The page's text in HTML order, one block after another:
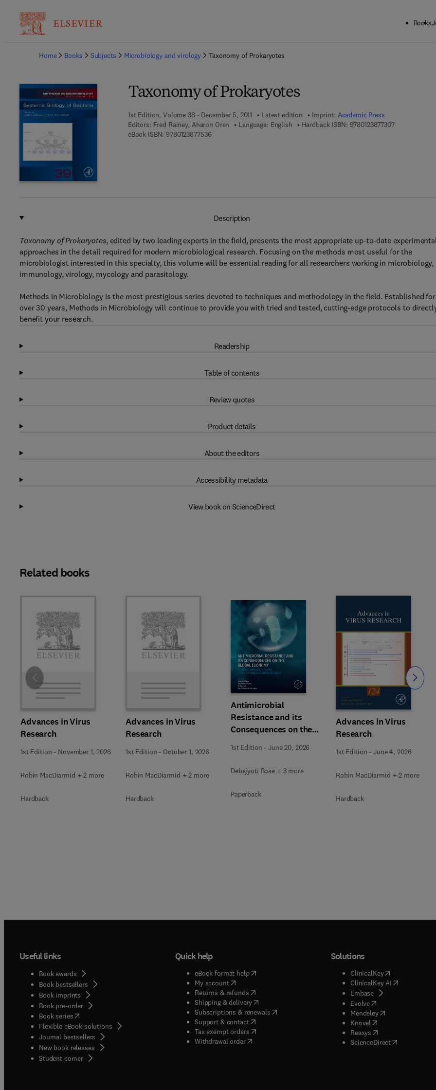
Books
Home
Books Subjects Microbiology and virology Taxonomy of Prokaryotes
Taxonomy of Prokaryotes
1st Edition, Volume 38 - December 5, 2011 Latest edition Imprint: Academic Press
Editors: Fred Rainey, Aharon Oren Language: English Hardback ISBN: 97801238773079 7 8 - 0 - 1 2
eBook ISBN: 97801238775369 7 8 - 0 - 1 2 - 3 8 7 7 5 3 - 6
Description
Taxonomy of Prokaryotes, edited by two leading experts in the field, presents the most appropriate up-to-date
approaches in the detail required for modern microbiological research. Focusing on the methods most useful for the
microbiologist interested in this specialty, this volume will be essential reading for all researchers working in microbiology,
immunology, virology, mycology and parasitology.
Methods in Microbiology is the most prestigious series devoted to techniques and methodology in the field. Established for
over 30 years, Methods in Microbiology will continue to provide you with tried and tested, cutting-edge protocols to
benefit your research.
Readership
Table of contents
Review quotes
Product details
About the editors
Accessibility metadata
View book on ScienceDirect
Related books
Advances in Virus
Research
1st Edition - November 1, 2026
Robin MacDiarmid + 2 more
Hardback
Advances in Virus
Research
1st Edition - October 1, 2026
Robin MacDiarmid + 2 more
Hardback
Antimicrobial
Resistance and its
Consequences on the
Global Economy
1st Edition -June 20, 2026
Debajyoti Bose + 3 more
Paperback
Advances in Virus
Research
1st Edition -June 4, 2026
Robin MacDiarmid + 2 more
Hardback
Slide Slide
Useful links
Book awards
Book bestsellers
Book imprints
Book pre-order
Book series(opens in new tab/window
Flexible eBook solutions
Journal bestsellers
New book releases
Student corner( opens in new tab/window
Quick help
eBook format help( opens in new tab/window
My account( opens in new tab/window
Returns & refunds( opens in new tab/window
Shipping & delivery(opens in new tab/window
Subscriptions & renewals( opens in new tab/window
)
Support & contact( opens in new tab/window
Tax exempt orders( opens in new tab/window
Withdrawal order
Solutions
ClinicalKey(opens in new
ClinicalKey AI( opens in new
Embase( opens in new tab/
Evolve( opens in new tab/
Mendeley( opens in new tab/
Knovel opens in new tab/
Reaxys opens in new tab/
ScienceDirect( opens in new